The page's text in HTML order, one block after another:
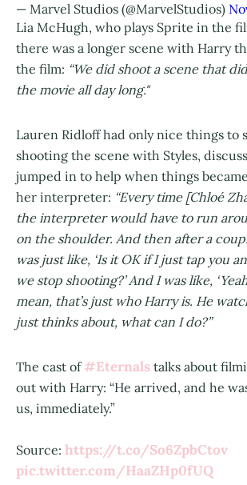
— Marvel Studios (@MarvelStudios)
Lia McHugh, who plays Sprite in the
there was a longer scene with Harry
the film: “We did shoot a scene that
the movie all day long."
Lauren Ridloff had only nice things to
shooting the scene with Styles,
jumped in to help when things
her interpreter: “Every time [Chloé
the interpreter would have to run
on the shoulder. And then after a
was just like, ‘Is it OK if I just tap you
we stop shooting?’ And I was like,
mean, that’s just who Harry is. He
just thinks about, what can I do?”
The cast of#Eternals talks about
out with Harry: “He arrived, and he
us, immediately.”
Source: https://t.co/So6ZpbCtov
pic.twitter.com/HaaZHp0fUQ